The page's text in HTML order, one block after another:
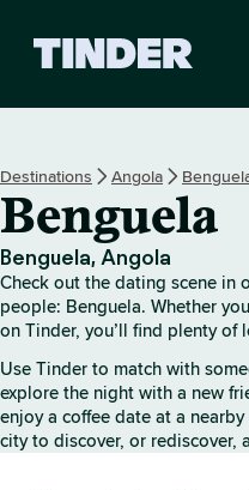
r
H
o
e
Destinations Angola
Benguela
Benguela, Angola
Check out the dating scene in
people: Benguela. Whether
on Tinder, you’ll find plenty of
Use Tinder to match with
explore the night with a new
enjoy a coffee date at a
city to discover, or rediscover,